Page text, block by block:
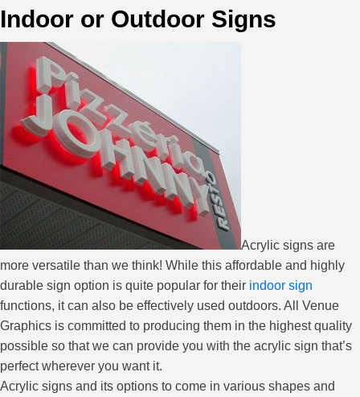
Indoor or Outdoor Signs
Acrylic signs are
more versatile than we think! While this affordable and highly
durable sign option is quite popular for their indoor sign
functions, it can also be effectively used outdoors. All Venue
Graphics is committed to producing them in the highest quality
possible so that we can provide you with the acrylic sign that’s
perfect wherever you want it.
Acrylic signs and its options to come in various shapes and